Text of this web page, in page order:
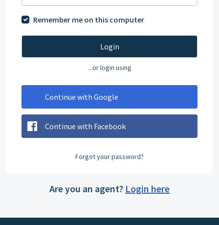
Remember me on this computer
Login
...or login using
Continue with Google
Continue with Facebook
Forgot your password?
Are you an agent? Login here